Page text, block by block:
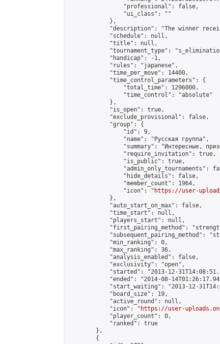
                "professional": false,
                "ui_class": ""
            },
"description": "The winner
            "schedule": null,
            "title": null,
"tournament_type":
            "handicap": -1,
            "rules": "japanese",
            "time_per_move": 14400,
            "time_control_parameters": {
                "total_time": 1296000,
                "time_control": "absolute"
            },
            "is_open": true,
            "exclude_provisional": false,
            "group": {
                "id": 9,
                "name": "Русская группа",
"summary": "Интересные,
                "require_invitation": true,
                "is_public": true,
"admin_only_tournaments":
                "hide_details": false,
                "member_count": 1964,
                "icon": "
https://user-
            },
            "auto_start_on_max": false,
            "time_start": null,
            "players_start": null,
"first_pairing_method":
"subsequent_pairing_method":
            "min_ranking": 0,
            "max_ranking": 36,
            "analysis_enabled": false,
            "exclusivity": "open",
"started": "2013-12-
"ended": "2014-08-
"start_waiting": "2013-12-
            "board_size": 19,
            "active_round": null,
            "icon": "
https://user-
            "player_count": 0,
            "ranked": true
        },
        {